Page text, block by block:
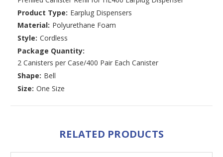
Product Type: Earplug Dispensers
Material: Polyurethane Foam
Style: Cordless
Package Quantity:
2 Canisters per Case/400 Pair Each Canister
Shape: Bell
Size: One Size
RELATED PRODUCTS